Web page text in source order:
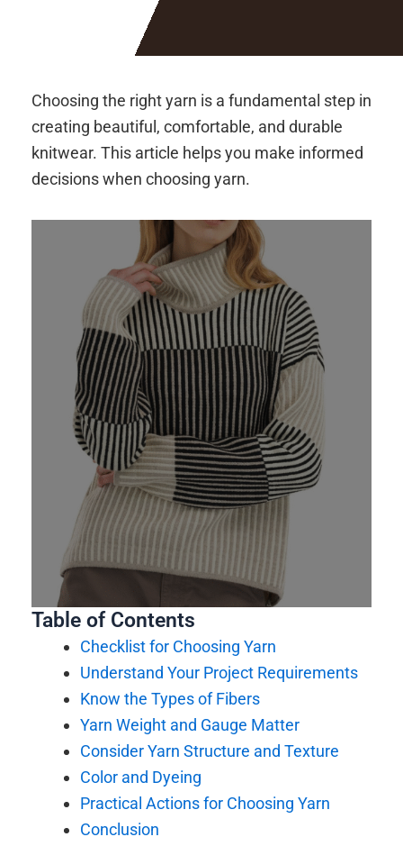
Choosing the right yarn is a fundamental step in
creating beautiful, comfortable, and durable
knitwear. This article helps you make informed
decisions when choosing yarn.
Table of Contents
Checklist for Choosing Yarn
Understand Your Project Requirements
Know the Types of Fibers
Yarn Weight and Gauge Matter
Consider Yarn Structure and Texture
Color and Dyeing
Practical Actions for Choosing Yarn
Conclusion